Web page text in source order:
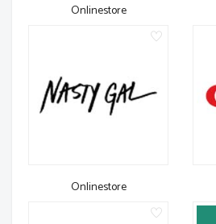
Onlinestore
Onlinestore